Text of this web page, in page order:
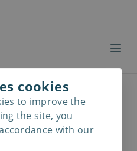
cookies
to improve the
the site, you
with our